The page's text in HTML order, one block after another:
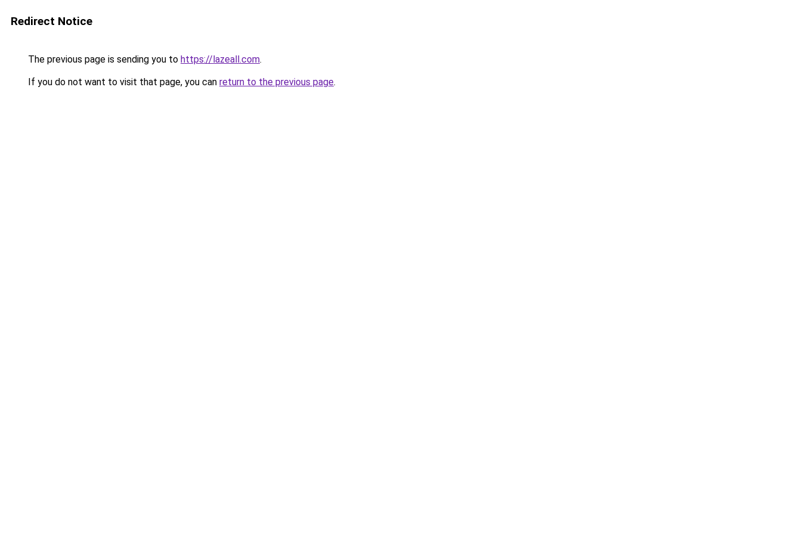
Redirect Notice
The previous page is sending you to https://lazeall.com.
If you do not want to visit that page, you can return to the previous page.